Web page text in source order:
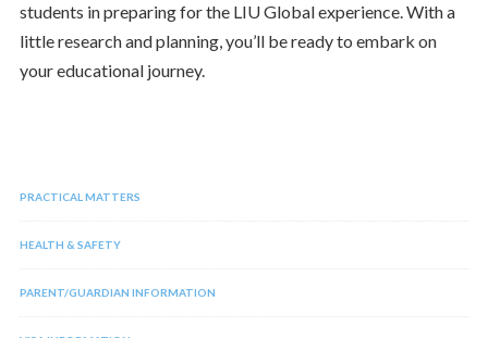
students in preparing for the LIU Global experience. With a
little research and planning, you’ll be ready to embark on
your educational journey.
PRACTICAL MATTERS
HEALTH & SAFETY
PARENT/GUARDIAN INFORMATION